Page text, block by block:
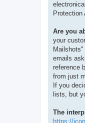
Protection
Are you
your
emails
reference
from just
If you
lists, but
The
https://